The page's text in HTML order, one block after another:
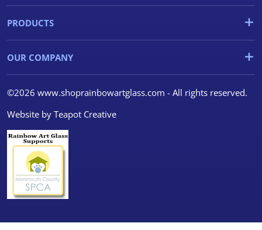
show you personalized content
PRODUCTS
OUR COMPANY
©2026 www.shoprainbowartglass.com - All rights reserved.
Website by Teapot Creative